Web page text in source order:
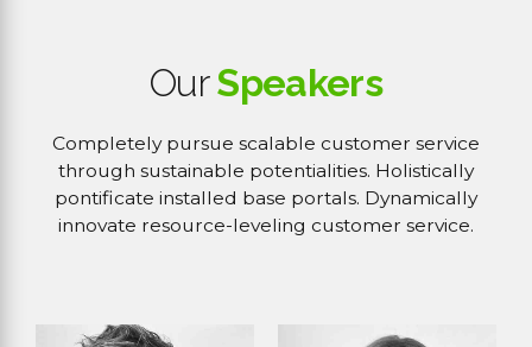
OurSpeakers
Completely pursue scalable customer service
through sustainable potentialities. Holistically
pontificate installed base portals. Dynamically
innovate resource-leveling customer service.